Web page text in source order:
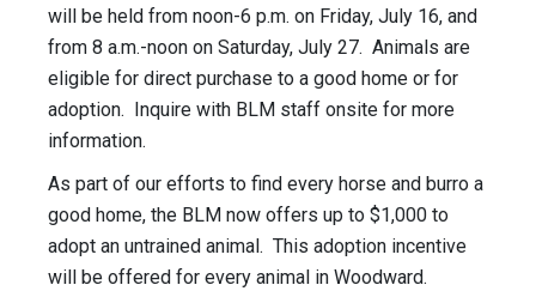
will be held from noon-6 p.m. on Friday, July 16, and
from 8 a.m.-noon on Saturday, July 27. Animals are
eligible for direct purchase to a good home or for
adoption. Inquire with BLM staff onsite for more
information.
As part of our efforts to find every horse and burro a
good home, the BLM now offers up to $1,000 to
adopt an untrained animal. This adoption incentive
will be offered for every animal in Woodward.